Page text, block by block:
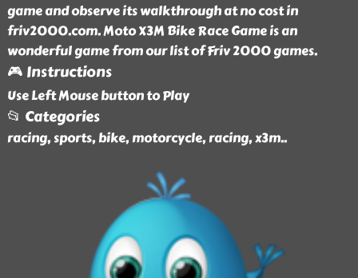
game and observe its walkthrough at no cost in
friv2000.com. Moto X3M Bike Race Game is an
wonderful game from our list of Friv 2000 games.
🎮 Instructions
Use Left Mouse button to Play
📂 Categories
racing, sports, bike, motorcycle, racing, x3m..